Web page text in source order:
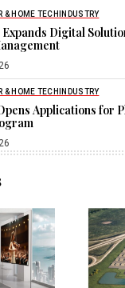
& HOME TECH INDUSTRY
Expands Digital
& HOME TECH INDUSTRY
Applications for